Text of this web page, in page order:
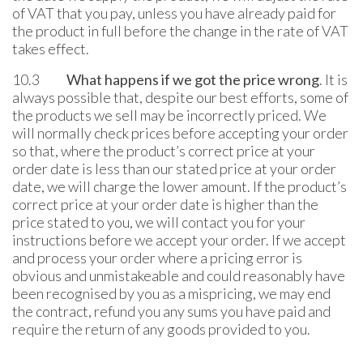
of VAT that you pay, unless you have already paid for
the product in full before the change in the rate of VAT
takes effect.
10.3 What happens if we got the price wrong. It is
always possible that, despite our best efforts, some of
the products we sell may be incorrectly priced. We
will normally check prices before accepting your order
so that, where the product’s correct price at your
order date is less than our stated price at your order
date, we will charge the lower amount. If the product’s
correct price at your order date is higher than the
price stated to you, we will contact you for your
instructions before we accept your order. If we accept
and process your order where a pricing error is
obvious and unmistakeable and could reasonably have
been recognised by you as a mispricing, we may end
the contract, refund you any sums you have paid and
require the return of any goods provided to you.